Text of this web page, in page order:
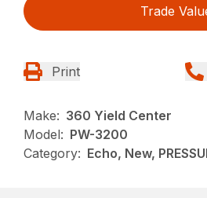
Trade
Print
Make: 360 Yield Center
Model: PW-3200
Category: Echo, New,